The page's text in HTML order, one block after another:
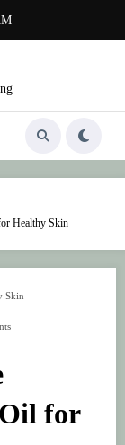
Healthy Skin
Skin
for